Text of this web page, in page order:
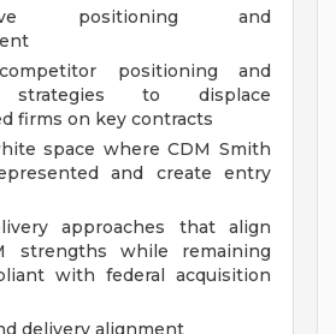
positioning and
positioning and
strategies to displace
firms on key contracts
space where CDM Smith
and create entry
approaches that align
strengths while remaining
with federal acquisition
delivery alignment